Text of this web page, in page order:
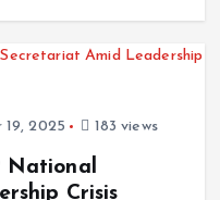
19, 2025 183 views
National
Crisis